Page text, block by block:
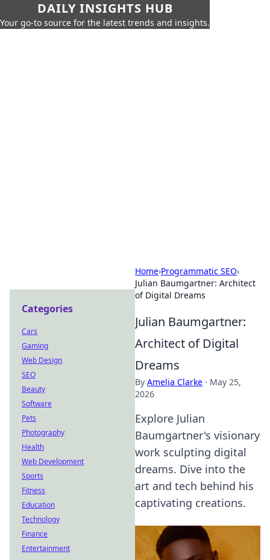
DAILY INSIGHTS HUB
Your go-to source for the latest trends and insights.
Home›Programmatic SEO›
Julian Baumgartner: Architect
of Digital Dreams
Julian Baumgartner:
Architect of Digital
Dreams
By Amelia Clarke · May 25,
2026
Explore Julian
Baumgartner's visionary
work sculpting digital
dreams. Dive into the
art and tech behind his
captivating creations.
Categories
Cars
Gaming
Web Design
SEO
Beauty
Software
Pets
Photography
Health
Web Development
Sports
Fitness
Education
Technology
Finance
Entertainment